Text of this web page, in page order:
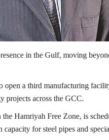
in the Gulf, moving
open a third manufacturing
projects across the GCC.
the Hamriyah Free Zone, is
for steel pipes and